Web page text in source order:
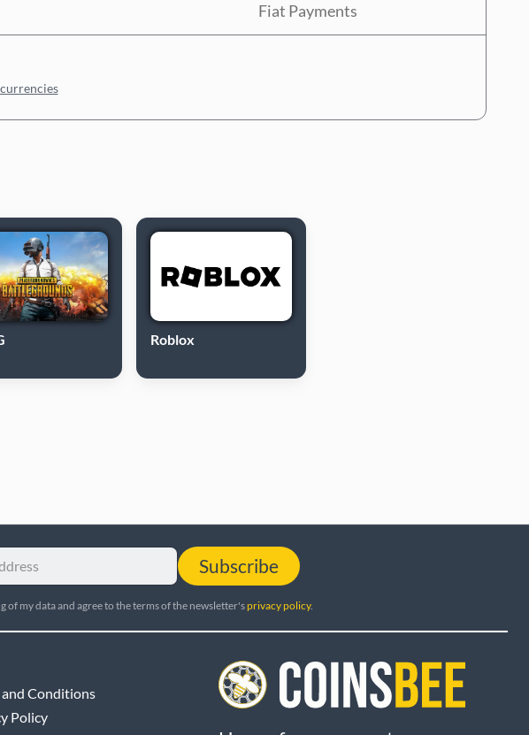
Fiat Payments
Roblox
Subscribe
of my data and agree to the terms of the newsletter'sprivacy policy.
and Conditions
Policy